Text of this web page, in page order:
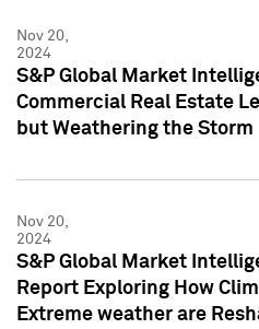
Nov 20,
2024
S&P Global Market
Commercial Real Estate
but Weathering the Storm
Nov 20,
2024
S&P Global Market
Report Exploring How
Extreme weather are